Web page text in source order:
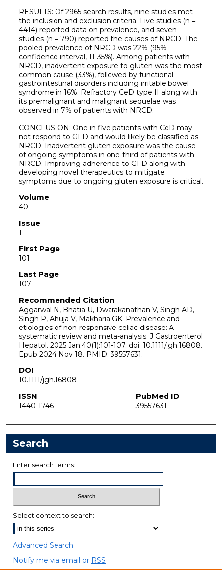
RESULTS: Of 2965 search results, nine studies met
the inclusion and exclusion criteria. Five studies (n =
4414) reported data on prevalence, and seven
studies (n = 790) reported the causes of NRCD. The
pooled prevalence of NRCD was 22% (95%
confidence interval, 11-35%). Among patients with
NRCD, inadvertent exposure to gluten was the most
common cause (33%), followed by functional
gastrointestinal disorders including irritable bowel
syndrome in 16%. Refractory CeD type II along with
its premalignant and malignant sequelae was
observed in 7% of patients with NRCD.
CONCLUSION: One in five patients with CeD may
not respond to GFD and would likely be classified as
NRCD. Inadvertent gluten exposure was the cause
of ongoing symptoms in one-third of patients with
NRCD. Improving adherence to GFD along with
developing novel therapeutics to mitigate
symptoms due to ongoing gluten exposure is critical.
Volume
40
Issue
1
First Page
101
Last Page
107
Recommended Citation
Aggarwal N, Bhatia U, Dwarakanathan V, Singh AD,
Singh P, Ahuja V, Makharia GK. Prevalence and
etiologies of non-responsive celiac disease: A
systematic review and meta-analysis. J Gastroenterol
Hepatol. 2025 Jan;40(1):101-107. doi: 10.1111/jgh.16808.
Epub 2024 Nov 18. PMID: 39557631.
DOI
10.1111/jgh.16808
ISSN
1440-1746
PubMed ID
39557631
Search
Enter search terms:
Select context to search:
Advanced Search
Notify me via email or RSS